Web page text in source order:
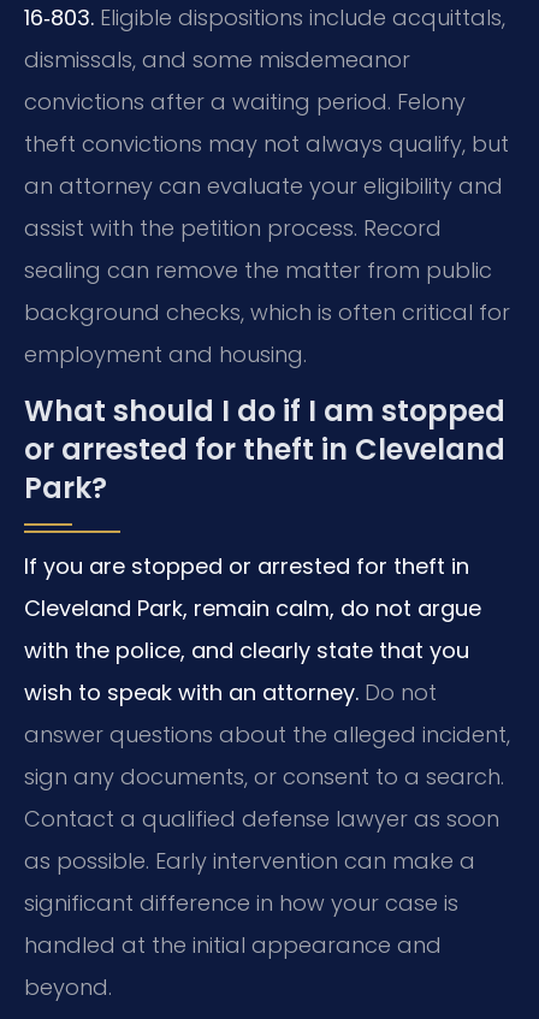
16‑803. Eligible dispositions include acquittals,
dismissals, and some misdemeanor
convictions after a waiting period. Felony
theft convictions may not always qualify, but
an attorney can evaluate your eligibility and
assist with the petition process. Record
sealing can remove the matter from public
background checks, which is often critical for
employment and housing.
What should I do if I am stopped
or arrested for theft in Cleveland
Park?
If you are stopped or arrested for theft in
Cleveland Park, remain calm, do not argue
with the police, and clearly state that you
wish to speak with an attorney. Do not
answer questions about the alleged incident,
sign any documents, or consent to a search.
Contact a qualified defense lawyer as soon
as possible. Early intervention can make a
significant difference in how your case is
handled at the initial appearance and
beyond.